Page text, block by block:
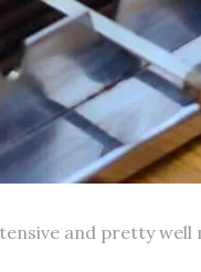
and pretty well